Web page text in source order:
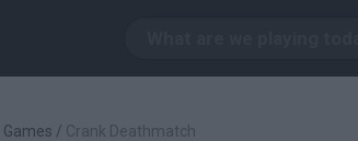
Games / Crank Deathmatch